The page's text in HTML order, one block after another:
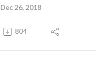
Dec 26, 2018
804